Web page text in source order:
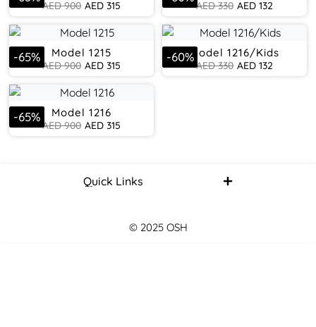
AED900 AED 315 AED330 AED 132
-65% Model 1215
AED900 AED 315
-60%Model 1216/Kids
AED330 AED 132
-65% Model 1216
AED900 AED 315
Quick Links
© 2025 OSH